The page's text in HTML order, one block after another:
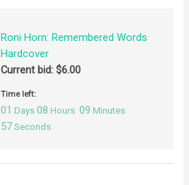
Roni Horn: Remembered Words
Hardcover
Current bid:$6.00
Time left:
01 Days 08 Hours 09 Minutes
57 Seconds